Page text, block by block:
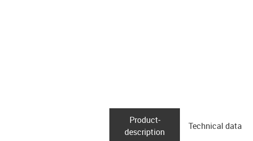
Product­
description
Technical data